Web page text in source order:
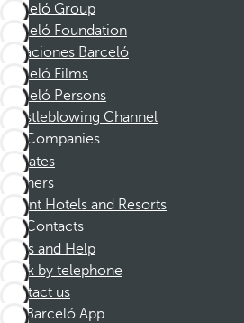
Barceló Group
Barceló Foundation
Vacaciones Barceló
Barceló Films
Barceló Persons
Whistleblowing Channel
Companies
Affiliates
Partners
Dorint Hotels and Resorts
Contacts
FAQs and Help
Book by telephone
Contact us
Barceló App